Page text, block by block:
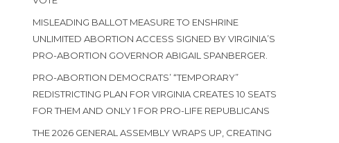
MISLEADING BALLOT MEASURE TO ENSHRINE
UNLIMITED ABORTION ACCESS SIGNED BY VIRGINIA’S
PRO-ABORTION GOVERNOR ABIGAIL SPANBERGER.
PRO-ABORTION DEMOCRATS’ “TEMPORARY”
REDISTRICTING PLAN FOR VIRGINIA CREATES 10 SEATS
FOR THEM AND ONLY 1 FOR PRO-LIFE REPUBLICANS
THE 2026 GENERAL ASSEMBLY WRAPS UP, CREATING